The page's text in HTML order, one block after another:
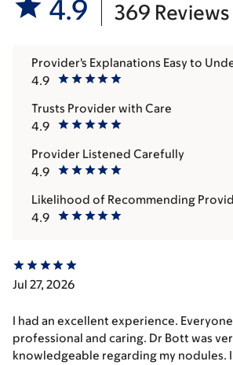
4.9 369 Reviews
4.9
Provider's Explanations Easy to
4.9
Trusts Provider with Care
4.9
Provider Listened Carefully
4.9
Likelihood of Recommending
Jul 27, 2026
I had an excellent experience.
professional and caring. Dr Bott was
knowledgeable regarding my nodules.